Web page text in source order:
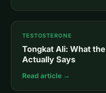
TESTOSTERONE
Tongkat Ali: What
Actually Says
Read article →